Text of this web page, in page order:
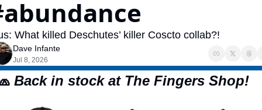
What killed Deschutes’ killer Coscto collab?!
Dave Infante
Jul 8, 2026
Back in stock at The Fingers Shop!